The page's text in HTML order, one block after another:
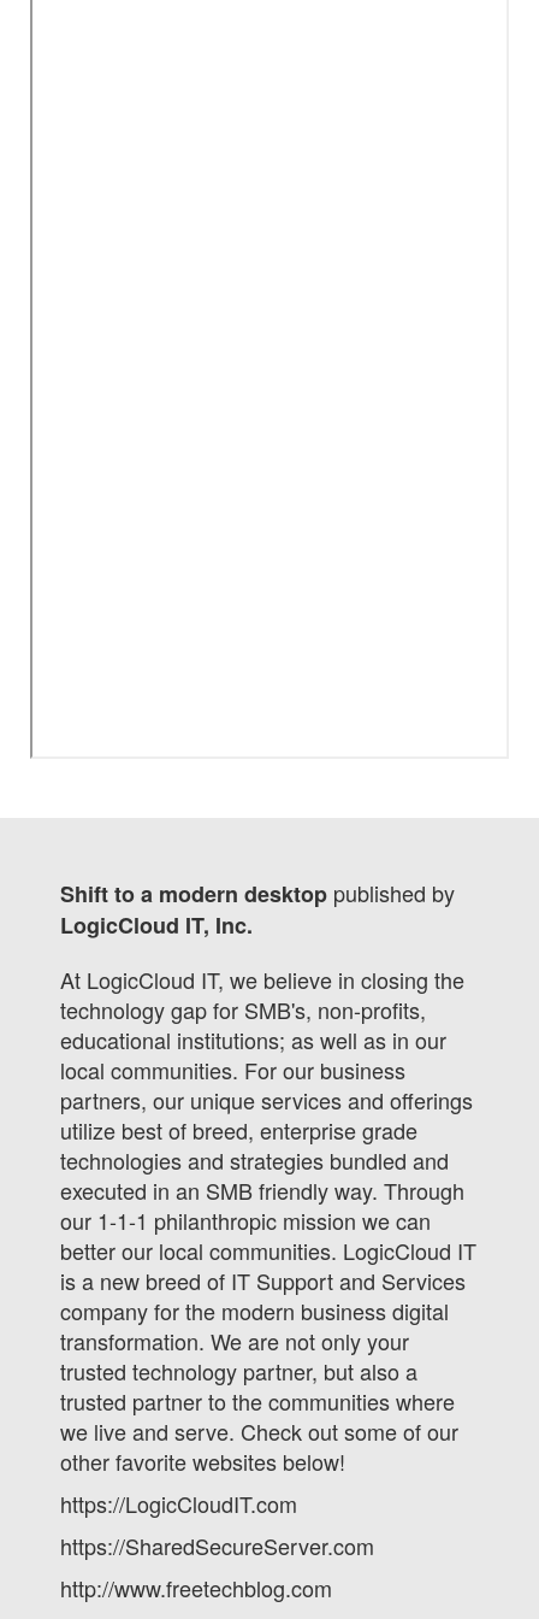
Shift to a modern desktop published by
LogicCloud IT, Inc.
At LogicCloud IT, we believe in closing the
technology gap for SMB's, non-profits,
educational institutions; as well as in our
local communities. For our business
partners, our unique services and offerings
utilize best of breed, enterprise grade
technologies and strategies bundled and
executed in an SMB friendly way. Through
our 1-1-1 philanthropic mission we can
better our local communities. LogicCloud IT
is a new breed of IT Support and Services
company for the modern business digital
transformation. We are not only your
trusted technology partner, but also a
trusted partner to the communities where
we live and serve. Check out some of our
other favorite websites below!
https://LogicCloudIT.com
https://SharedSecureServer.com
http://www.freetechblog.com